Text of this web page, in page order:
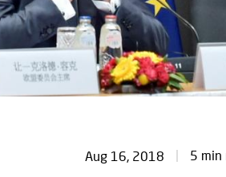
Aug 16, 2018 5 min